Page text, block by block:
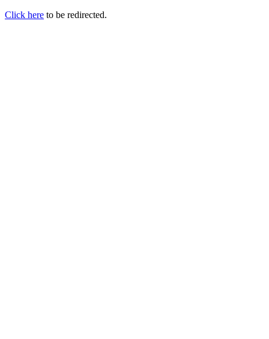
Click here to be redirected.